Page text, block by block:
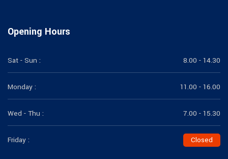
Opening Hours
Sat - Sun : 8.00 - 14.30
Monday : 11.00 - 16.00
Wed - Thu : 7.00 - 15.30
Friday : Closed